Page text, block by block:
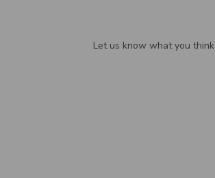
Let us know what you think